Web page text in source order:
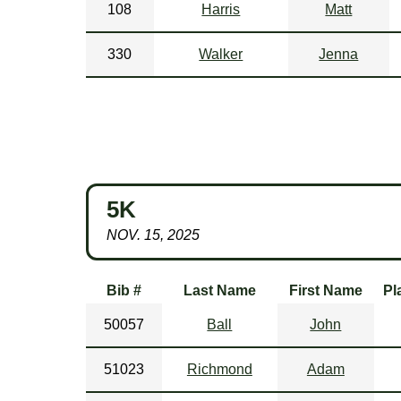
108 Harris Matt
330 Walker Jenna
5K
NOV. 15, 2025
Bib # Last Name First Name
50057 Ball John
51023 Richmond Adam